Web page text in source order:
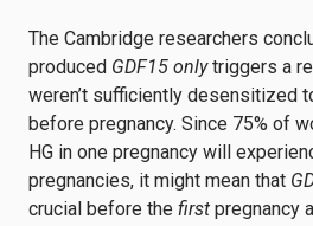
The Cambridge researchers
produced GDF15 onlytriggers a
weren’t sufficiently desensitized
before pregnancy. Since 75% of
HG in one pregnancy will
pregnancies, it might mean that
crucial before the first pregnancy